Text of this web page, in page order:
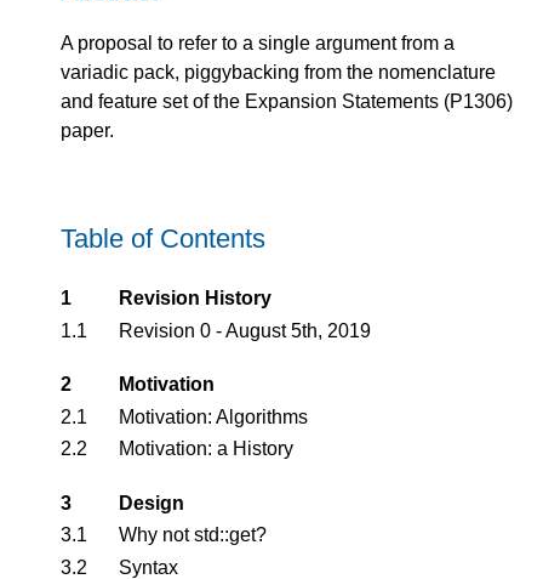
A proposal to refer to a single argument from a
variadic pack, piggybacking from the nomenclature
and feature set of the Expansion Statements (P1306)
paper.
Table of Contents
1
Revision History
1.1
Revision 0 - August 5th, 2019
2
Motivation
2.1
Motivation: Algorithms
2.2
Motivation: a History
3
Design
3.1
Why not std::get?
3.2
Syntax